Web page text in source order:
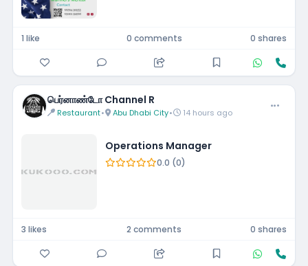
1 like 0 comments 0 shares
பெர்னாண்டோ Channel R
Restaurant• Abu Dhabi City• 14 hours ago
Operations Manager
0.0 (0)
3 likes 2 comments 0 shares